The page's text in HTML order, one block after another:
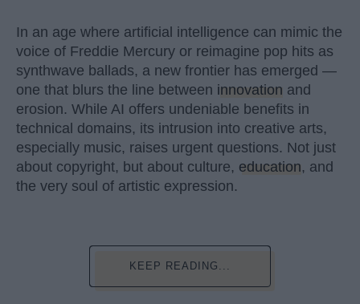
In an age where artificial intelligence can mimic the
voice of Freddie Mercury or reimagine pop hits as
synthwave ballads, a new frontier has emerged —
one that blurs the line between innovation and
erosion. While AI offers undeniable benefits in
technical domains, its intrusion into creative arts,
especially music, raises urgent questions. Not just
about copyright, but about culture, education, and
the very soul of artistic expression.
KEEP READING...